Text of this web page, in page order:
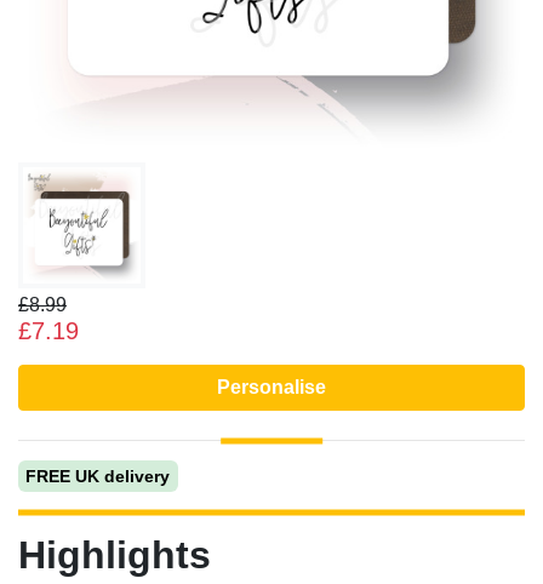
£8.99
£7.19
Personalise
FREE UK delivery
Highlights